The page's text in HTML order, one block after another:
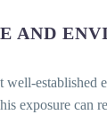
AND
well-established
exposure can